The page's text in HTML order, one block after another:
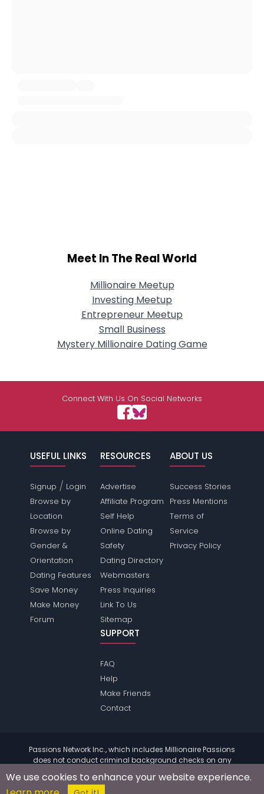
Meet In The Real World
Millionaire Meetup
Investing Meetup
Entrepreneur Meetup
Small Business
Mystery Millionaire Dating Game
Connect With Us On Social Networks
USEFUL LINKS
Signup / Login
Browse by
Location
Browse by
Gender &
Orientation
Dating Features
Save Money
Make Money
Forum
RESOURCES
Advertise
Affiliate Program
Self Help
Online Dating
Safety
Dating Directory
Webmasters
Press Inquiries
Link To Us
Sitemap
ABOUT US
Success Stories
Press Mentions
Terms of
Service
Privacy Policy
SUPPORT
FAQ
Help
Make Friends
Contact
Passions Network Inc., which includes Millionaire Passions
does not conduct criminal background checks on any
members. Please review the
of the site for further
information.
We use cookies to enhance your website experience.